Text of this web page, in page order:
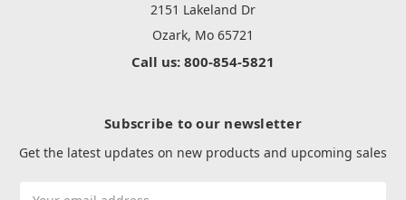
2151 Lakeland Dr
Ozark, Mo 65721
Call us: 800-854-5821
Subscribe to our newsletter
Get the latest updates on new products and upcoming sales